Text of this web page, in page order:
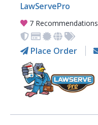
LawServePro
7 Recommendations
Place Order